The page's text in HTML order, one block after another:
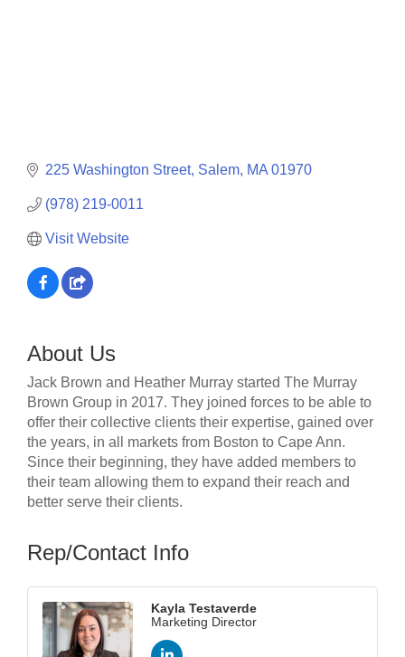
225 Washington Street Salem MA 01970
(978) 219-0011
Visit Website
About Us
Jack Brown and Heather Murray started The Murray
Brown Group in 2017. They joined forces to be able to
offer their collective clients their expertise, gained over
the years, in all markets from Boston to Cape Ann.
Since their beginning, they have added members to
their team allowing them to expand their reach and
better serve their clients.
Rep/Contact Info
Kayla Testaverde
Marketing Director